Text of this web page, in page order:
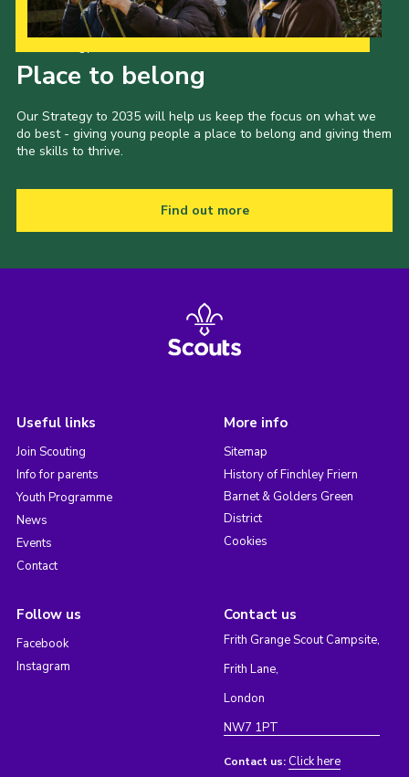
Place to belong
Our Strategy to 2035 will help us keep the focus on what we
do best - giving young people a place to belong and giving them
the skills to thrive.
Find out more
Useful links
Join Scouting
Info for parents
Youth Programme
News
Events
Contact
More info
Sitemap
History of Finchley Friern
Barnet & Golders Green
District
Cookies
Follow us
Facebook
Instagram
Contact us
Frith Grange Scout Campsite,
Frith Lane,
London
NW7 1PT
Contact us: Click here